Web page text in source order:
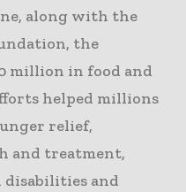
along with the
the
million in food and
helped millions
relief,
and treatment,
and